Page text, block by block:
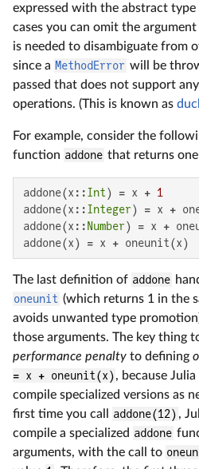
expressed with the abstract type
cases you can omit the
is needed to disambiguate from
since a MethodError will be
passed that does not support
operations. (This is known as
For example, consider the
function addone that returns
addone(x::Int) = x + 1
addone(x::Integer) = x +
addone(x:: Number) = x +
addone(x) = x +
The last definition of addone
oneunit (which returns 1 in the
avoids unwanted type
those arguments. The key thing
performance penalty to defining
= x + oneunit(x), because
compile specialized versions as
first time you call
addone(12) ,
compile a specialized addone
arguments, with the call to